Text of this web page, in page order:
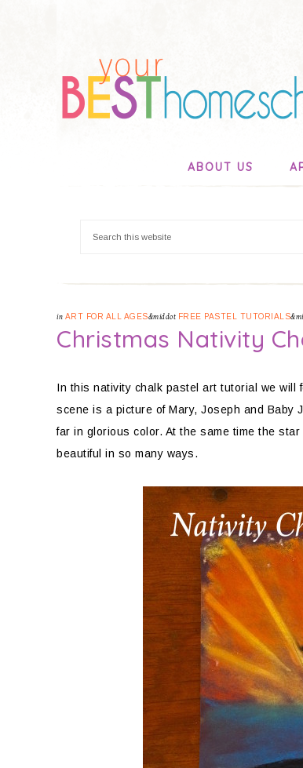
ABOUT US
in ART FOR ALL AGES&middot FREE PASTEL TUTORIALS
Christmas Nativity
In this nativity chalk pastel art tutorial we will
scene is a picture of Mary, Joseph and
far in glorious color. At the same time the
beautiful in so many ways.